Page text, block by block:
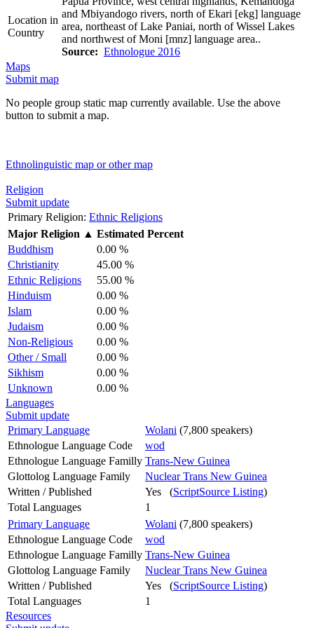
Location in
Country
and Mbiyandogo rivers, north of Ekari [ekg] language
area, northeast of Lake Paniai, north of Wissel Lakes
and northwest of Moni [mnz] language area..
Source: Ethnologue 2016
Maps
Submit map
No people group static map currently available. Use the above
button to submit a map.
Ethnolinguistic map or other map
Religion
Submit update
Primary Religion: Ethnic Religions
Major Religion ▲ Estimated Percent
Buddhism
0.00 %
Christianity
45.00 %
Ethnic Religions
55.00 %
Hinduism
0.00 %
Islam
0.00 %
Judaism
0.00 %
Non-Religious
0.00 %
Other / Small
0.00 %
Sikhism
0.00 %
Unknown
0.00 %
Languages
Submit update
Primary Language
Wolani (7,800 speakers)
Ethnologue Language Code
wod
Ethnologue Language Familly Trans-New Guinea
Glottolog Language Family
Nuclear Trans New Guinea
Written / Published
Yes (ScriptSource Listing)
Total Languages
1
Primary Language
Wolani (7,800 speakers)
Ethnologue Language Code
wod
Ethnologue Language Familly Trans-New Guinea
Glottolog Language Family
Nuclear Trans New Guinea
Written / Published
Yes (ScriptSource Listing)
Total Languages
1
Resources